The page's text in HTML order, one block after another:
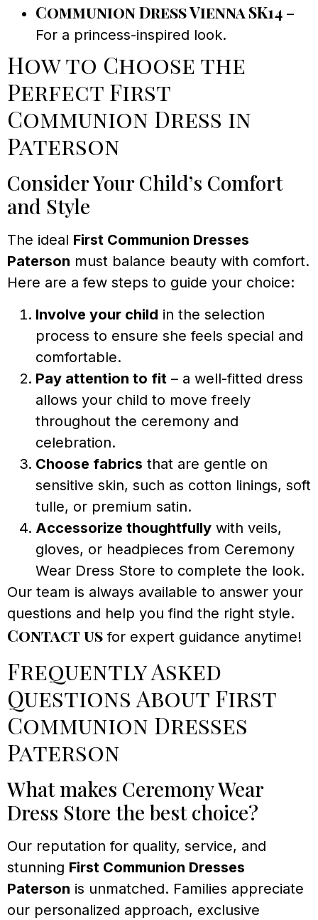
Communion Dress Vienna SK14 –
For a princess-inspired look.
How to Choose the
Perfect First
Communion Dress in
Paterson
Consider Your Child’s Comfort
and Style
The ideal First Communion Dresses
Paterson must balance beauty with comfort.
Here are a few steps to guide your choice:
Involve your child in the selection
process to ensure she feels special and
comfortable.
Pay attention to fit – a well-fitted dress
allows your child to move freely
throughout the ceremony and
celebration.
Choose fabrics that are gentle on
sensitive skin, such as cotton linings, soft
tulle, or premium satin.
Accessorize thoughtfully with veils,
gloves, or headpieces from Ceremony
Wear Dress Store to complete the look.
Our team is always available to answer your
questions and help you find the right style.
Contact us for expert guidance anytime!
Frequently Asked
Questions About First
Communion Dresses
Paterson
What makes Ceremony Wear
Dress Store the best choice?
Our reputation for quality, service, and
stunning First Communion Dresses
Paterson is unmatched. Families appreciate
our personalized approach, exclusive